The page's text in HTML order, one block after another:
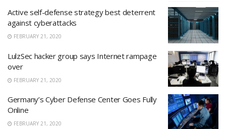
Active self-defense strategy best deterrent
against cyberattacks
FEBRUARY 21, 2020
LulzSec hacker group says Internet rampage
over
FEBRUARY 21, 2020
Germany’s Cyber Defense Center Goes Fully
Online
FEBRUARY 21, 2020